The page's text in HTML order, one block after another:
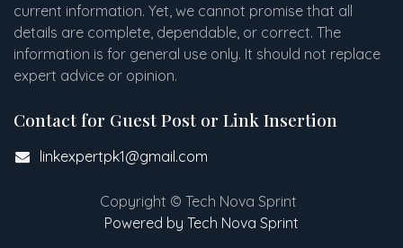
current information. Yet, we cannot promise that all
details are complete, dependable, or correct. The
information is for general use only. It should not replace
expert advice or opinion.​
Contact for Guest Post or Link Insertion
linkexpertpk1@gmail.com
Copyright © Tech Nova Sprint
Powered by Tech Nova Sprint